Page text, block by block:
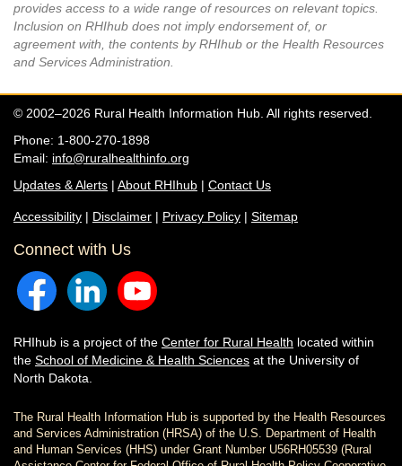
provides access to a wide range of resources on relevant topics.
Inclusion on RHIhub does not imply endorsement of, or
agreement with, the contents by RHIhub or the Health Resources
and Services Administration.
© 2002–2026 Rural Health Information Hub. All rights reserved.
Phone: 1-800-270-1898
Email: info@ruralhealthinfo.org
Updates & Alerts | About RHIhub | Contact Us
Accessibility | Disclaimer | Privacy Policy | Sitemap
Connect with Us
RHIhub is a project of the Center for Rural Health located within
the School of Medicine & Health Sciences at the University of
North Dakota.
The Rural Health Information Hub is supported by the Health Resources
and Services Administration (HRSA) of the U.S. Department of Health
and Human Services (HHS) under Grant Number U56RH05539 (Rural